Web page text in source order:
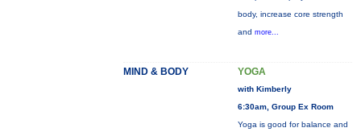
body, increase core strength
and more...
MIND & BODY YOGA
with Kimberly
6:30am, Group Ex Room
Yoga is good for balance and